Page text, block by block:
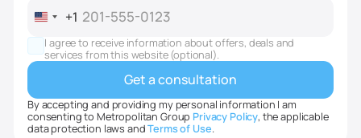
United
States
+1
+1
I agree to receive information about offers, deals and
services from this website (optional).
By accepting and providing my personal information I am
consenting to Metropolitan Group Privacy Policy, the applicable
data protection laws andTerms of Use.